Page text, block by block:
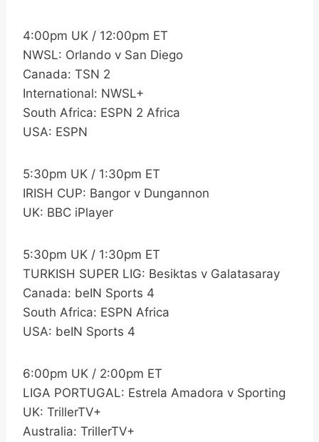
4:00pm UK / 12:00pm ET
NWSL: Orlando v San Diego
Canada: TSN 2
International: NWSL+
South Africa: ESPN 2 Africa
USA: ESPN
5:30pm UK / 1:30pm ET
IRISH CUP: Bangor v Dungannon
UK: BBC iPlayer
5:30pm UK / 1:30pm ET
TURKISH SUPER LIG: Besiktas v Galatasaray
Canada: beIN Sports 4
South Africa: ESPN Africa
USA: beIN Sports 4
6:00pm UK / 2:00pm ET
LIGA PORTUGAL: Estrela Amadora v Sporting
UK: TrillerTV+
Australia: TrillerTV+